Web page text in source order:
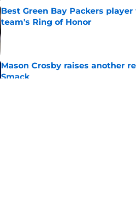
Best Green Bay Packers
team's Ring of Honor
Published by on Invalid Date
Mason Crosby raises another
Smack